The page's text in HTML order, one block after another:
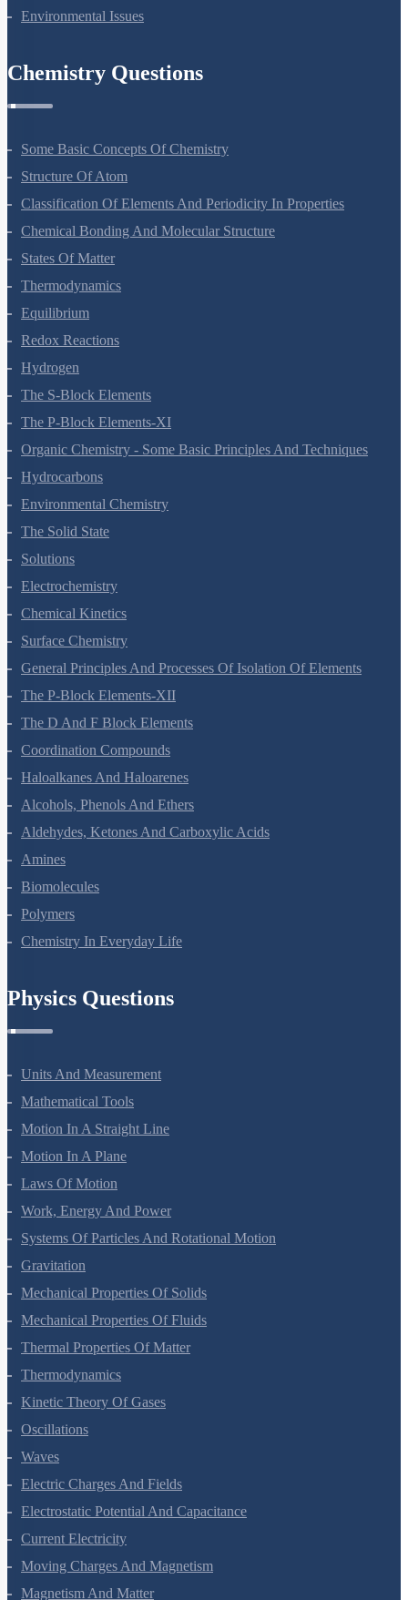
Biodiversity And Conservation
Some Basic Concepts Of Chemistry
Structure Of Atom
Classification Of Elements And Periodicity In Properties
Chemical Bonding And Molecular Structure
States Of Matter
Thermodynamics
Equilibrium
Redox Reactions
Hydrogen
The S-Block Elements
The P-Block Elements-XI
Organic Chemistry - Some Basic Principles And Techniques
Hydrocarbons
Environmental Chemistry
The Solid State
Solutions
Electrochemistry
Chemical Kinetics
Surface Chemistry
General Principles And Processes Of Isolation Of Elements
The P-Block Elements-XII
The D And F Block Elements
Coordination Compounds
Haloalkanes And Haloarenes
Alcohols, Phenols And Ethers
Aldehydes, Ketones And Carboxylic Acids
Amines
Biomolecules
Polymers
Units And Measurement
Mathematical Tools
Motion In A Straight Line
Motion In A Plane
Laws Of Motion
Work, Energy And Power
Systems Of Particles And Rotational Motion
Gravitation
Mechanical Properties Of Solids
Mechanical Properties Of Fluids
Thermal Properties Of Matter
Thermodynamics
Kinetic Theory Of Gases
Oscillations
Waves
Electric Charges And Fields
Electrostatic Potential And Capacitance
Current Electricity
Moving Charges And Magnetism